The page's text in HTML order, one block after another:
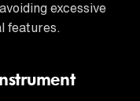
excessive
features.